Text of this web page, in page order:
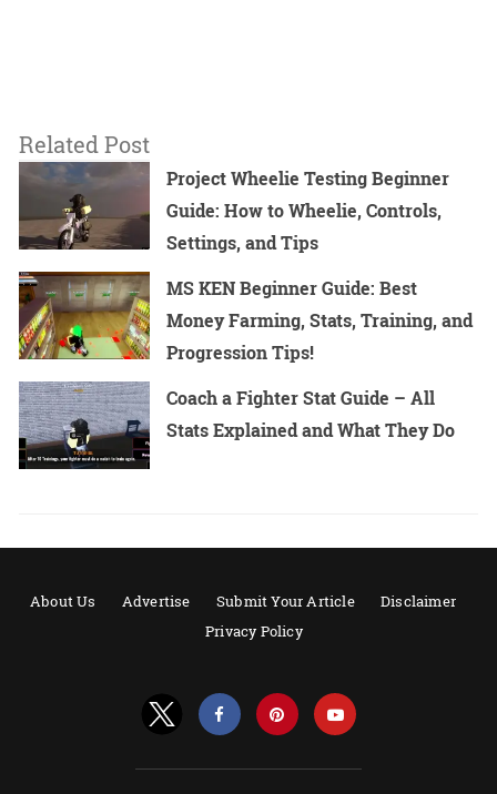
Related Post
Project Wheelie Testing Beginner
Guide: How to Wheelie, Controls,
Settings, and Tips
MS KEN Beginner Guide: Best
Money Farming, Stats, Training, and
Progression Tips!
Coach a Fighter Stat Guide – All
Stats Explained and What They Do
About Us Advertise Submit Your Article
Disclaimer
Privacy Policy